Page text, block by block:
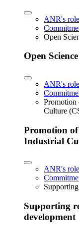
ANR's
Open
Open Science
ANR's
Promotion
Culture
Promotion of
Industrial
ANR's
Supporting
development